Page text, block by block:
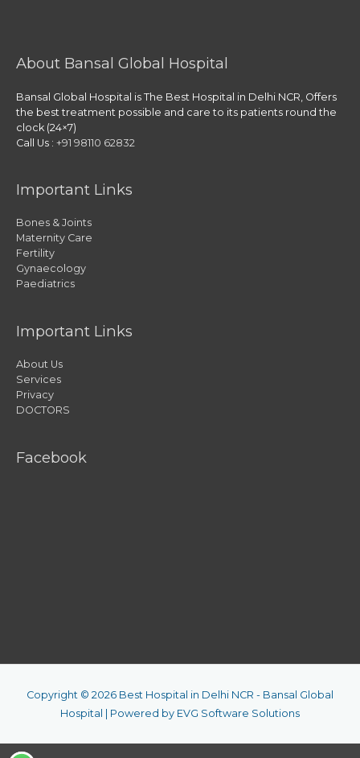
About Bansal Global Hospital
Bansal Global Hospital is The Best Hospital in Delhi NCR, Offers
the best treatment possible and care to its patients round the
clock (24×7)
Call Us : +91 98110 62832
Important Links
Bones & Joints
Maternity Care
Fertility
Gynaecology
Paediatrics
Important Links
About Us
Services
Privacy
DOCTORS
Facebook
Copyright © 2026 Best Hospital in Delhi NCR - Bansal Global
Hospital
| Powered by EVG Software Solutions